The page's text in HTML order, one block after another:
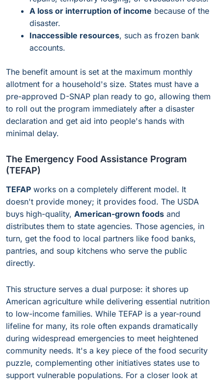
A loss or interruption of income because of the
disaster.
Inaccessible resources, such as frozen bank
accounts.
The benefit amount is set at the maximum monthly
allotment for a household's size. States must have a
pre-approved D-SNAP plan ready to go, allowing them
to roll out the program immediately after a disaster
declaration and get aid into people's hands with
minimal delay.
The Emergency Food Assistance Program
(TEFAP)
TEFAP works on a completely different model. It
doesn't provide money; it provides food. The USDA
buys high-quality, American-grown foods and
distributes them to state agencies. Those agencies, in
turn, get the food to local partners like food banks,
pantries, and soup kitchens who serve the public
directly.
This structure serves a dual purpose: it shores up
American agriculture while delivering essential nutrition
to low-income families. While TEFAP is a year-round
lifeline for many, its role often expands dramatically
during widespread emergencies to meet heightened
community needs. It's a key piece of the food security
puzzle, complementing other initiatives states use to
support vulnerable populations. For a closer look at